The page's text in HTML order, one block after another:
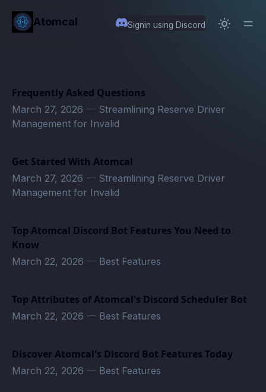
content
Atomcal Signin using Discord
Frequently Asked Questions
March 27, 2026 — Streamlining Reserve Driver
Management for Invalid
Get Started With Atomcal
March 27, 2026 — Streamlining Reserve Driver
Management for Invalid
Top Atomcal Discord Bot Features You Need to
Know
March 22, 2026 — Best Features
Top Attributes of Atomcal's Discord Scheduler Bot
March 22, 2026 — Best Features
Discover Atomcal's Discord Bot Features Today
March 22, 2026 — Best Features